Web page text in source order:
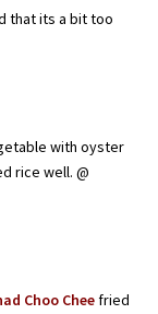
that its a bit too
with oyster
rice well. @
Choo Cheefried